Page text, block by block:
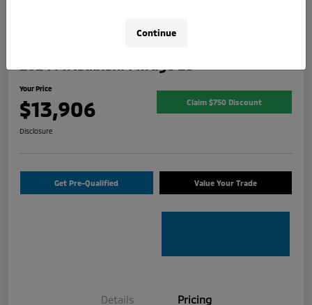
Your Price
$13,906 Claim $750 Discount
Disclosure
Get Pre-Qualified Value Your Trade
Details Pricing
Continue